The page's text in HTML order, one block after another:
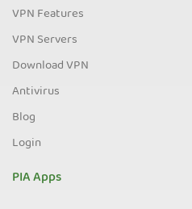
VPN Features
VPN Servers
Download VPN
Antivirus
Blog
Login
PIA Apps